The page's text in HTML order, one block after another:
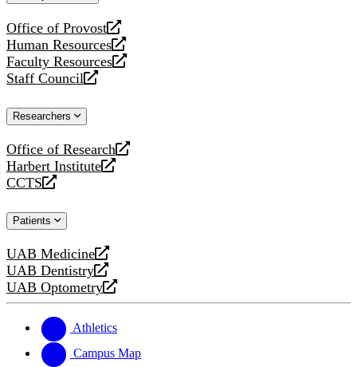
Office of Provost
opens
a
new
website
Human Resources
opens
a
new
Faculty Resources
opens
a
website
Staff Council
opens
new
Researchers
Office of Research
opens
a
new
Harbert Institute
opens
a
website
CCTS
opens
new
Patients
UAB Medicine
opens
a
new
UAB Dentistry
opens
a
website
UAB Optometry
opens
new
website
Athletics
Campus Map